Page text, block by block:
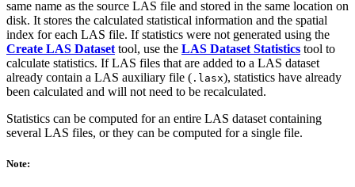
same name as the source LAS file and stored in the same location on
disk. It stores the calculated statistical information and the spatial
index for each LAS file. If statistics were not generated using the
Create LAS Dataset tool, use the LAS Dataset Statistics tool to
calculate statistics. If LAS files that are added to a LAS dataset
already contain a LAS auxiliary file ( .lasx), statistics have already
been calculated and will not need to be recalculated.
Statistics can be computed for an entire LAS dataset containing
several LAS files, or they can be computed for a single file.
Note: